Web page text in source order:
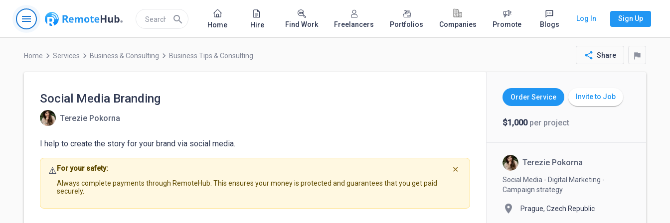
menu search Home Hire Find Work Freelancers Portfolios Companies Promote Blogs
Log In Sign Up
Home keyboard_arrow_right Services keyboard_arrow_right Business & Consulting keyboard_arrow_right Business Tips & Consulting share Share flag
Social Media Branding
Terezie Pokorna
I help to create the story for your brand via social media.
⚠️ For your safety:
Always complete payments through RemoteHub. This ensures your money is protected and guarantees that you get paid
securely.
✕
Order Service Invite to Job
$1,000per project
Terezie Pokorna
Social Media - Digital Marketing -
Campaign strategy
location_on Prague, Czech Republic